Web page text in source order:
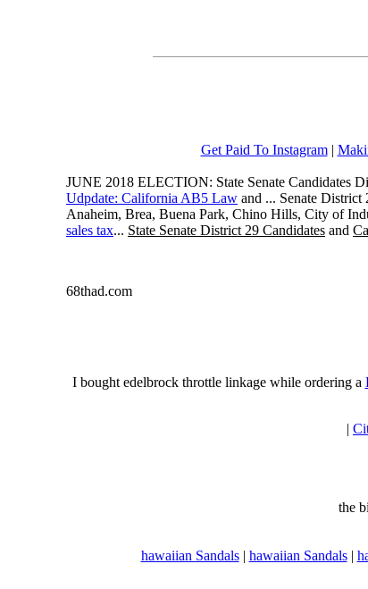
Get Paid To Instagram|
JUNE 2018 ELECTION: State Senate Candidates
Udpdate: California AB5 Law and ... Senate
Anaheim, Brea, Buena Park, Chino Hills, City of
sales tax... State Senate District 29 Candidates and
68thad.com
I bought edelbrock throttle linkage while ordering a
|
the
hawaiian Sandals| hawaiian Sandals|